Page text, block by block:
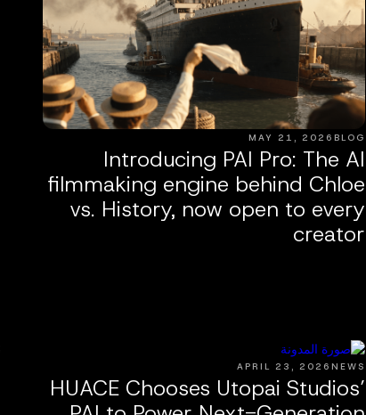
BLOG
MAY 21, 2026
Introducing PAI Pro: The AI
filmmaking engine behind Chloe
vs. History, now open to every
creator
NEWS
APRIL 23, 2026
HUACE Chooses Utopai Studios’